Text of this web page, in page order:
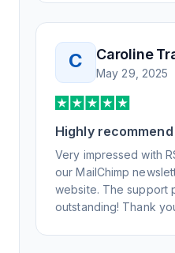
day, but I spoke to
knowledgeable, kind,
understand the issue.
weeks, but after many
support, all of my
that my users
Honestly, it has been
experience, and I will
know to RSS.app for
C Caroline
May 29, 2025
Highly recommend
Very impressed with
our MailChimp
website. The support
outstanding! Thank